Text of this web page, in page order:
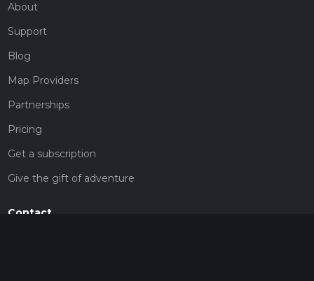
About
Support
Blog
Map Providers
Partnerships
Pricing
Get a subscription
Give the gift of adventure
Contact